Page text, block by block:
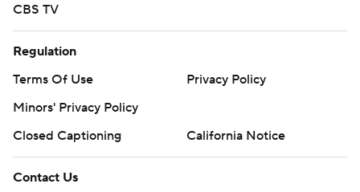
CBS TV
Regulation
Terms Of Use
Privacy Policy
Minors' Privacy Policy
Closed Captioning
California Notice
Contact Us